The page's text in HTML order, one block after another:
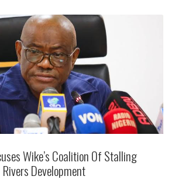
Wike’s Coalition Of Stalling
Rivers Development